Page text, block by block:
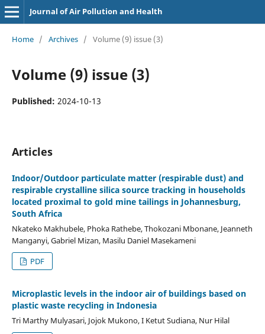
Journal of Air Pollution and Health
Home / Archives / Volume (9) issue (3)
Volume (9) issue (3)
Published: 2024-10-13
Articles
Indoor/Outdoor particulate matter (respirable dust) and
respirable crystalline silica source tracking in households
located proximal to gold mine tailings in Johannesburg,
South Africa
Nkateko Makhubele, Phoka Rathebe, Thokozani Mbonane, Jeanneth
Manganyi, Gabriel Mizan, Masilu Daniel Masekameni
PDF
Microplastic levels in the indoor air of buildings based on
plastic waste recycling in Indonesia
Tri Marthy Mulyasari, Jojok Mukono, I Ketut Sudiana, Nur Hilal